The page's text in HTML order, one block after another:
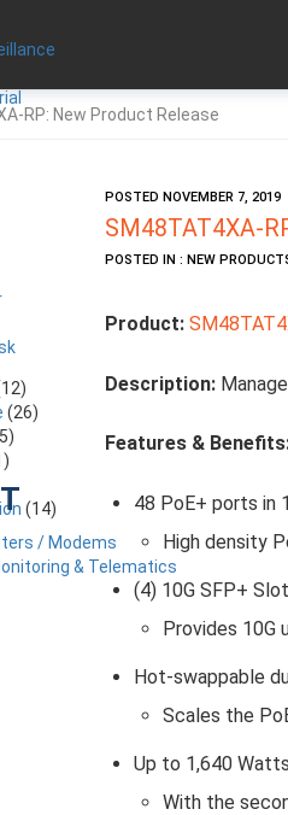
/ Modems
& Telematics
RP: New Product Release
POSTED NOVEMBER 7, 2019
SM48TAT4XA-
POSTED IN : NEW
Product:
Description:
Features &
48 PoE+ ports in
High density
(4) 10G SFP+
Provides 10G
Hot-swappable
Scales the
Up to 1,640
With the
(26)
(14)